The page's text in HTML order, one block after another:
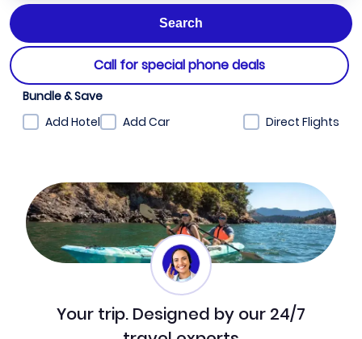
Call for special phone deals
Bundle & Save
Add Hotel
Add Car Direct Flights
Your trip. Designed by our 24/7